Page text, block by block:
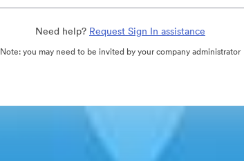
Need help? Request Sign In assistance
Note: you may need to be invited by your company administrator